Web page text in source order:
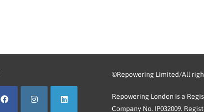
©Repowering Limited/All
Repowering London is a
Company No. IP032009.